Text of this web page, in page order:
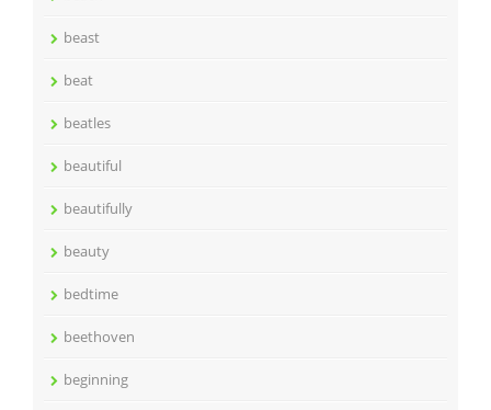
beast
beat
beatles
beautiful
beautifully
beauty
bedtime
beethoven
beginning